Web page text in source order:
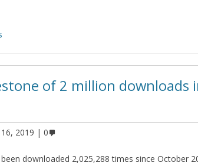
of 2 million downloads
2019 0
downloaded 2,025,288 times since October